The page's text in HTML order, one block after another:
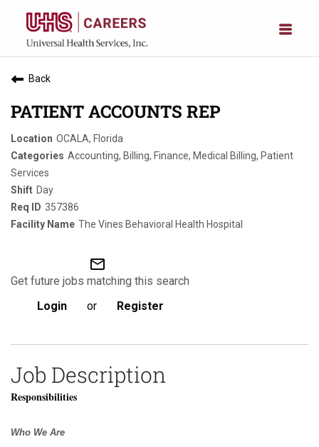
Back
PATIENT ACCOUNTS REP
OCALA, Florida
Accounting, Billing, Finance, Medical Billing, Patient
Services
Day
357386
The Vines Behavioral Health Hospital
mail_outline
Get future jobs matching this search
Login
or Register
Job Description
Responsibilities
Who We Are